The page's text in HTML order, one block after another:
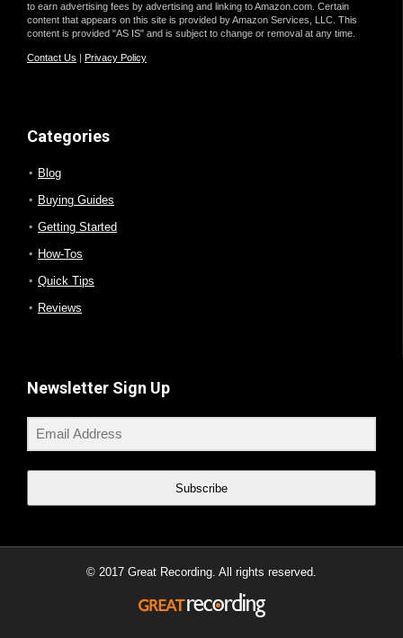
to earn advertising fees by advertising and linking to Amazon.com. Certain
content that appears on this site is provided by Amazon Services, LLC. This
content is provided "AS IS" and is subject to change or removal at any time.
Contact Us | Privacy Policy
Categories
Blog
Buying Guides
Getting Started
How-Tos
Quick Tips
Reviews
Newsletter Sign Up
Subscribe
© 2017 Great Recording. All rights reserved.